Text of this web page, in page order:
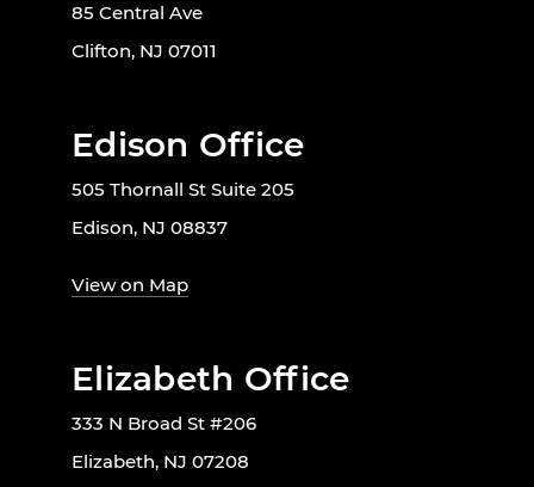
85 Central Ave
Clifton, NJ 07011
Edison Office
505 Thornall St Suite 205
Edison, NJ 08837
View on Map
Elizabeth Office
333 N Broad St #206
Elizabeth, NJ 07208